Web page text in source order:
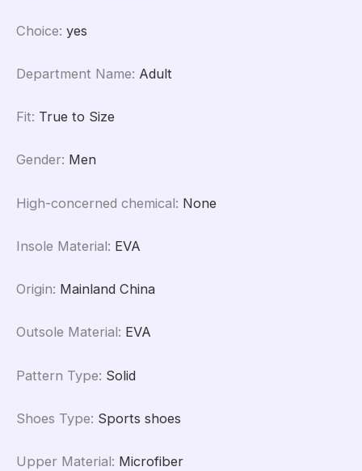
Choice: yes
Department Name: Adult
Fit: True to Size
Gender: Men
High-concerned chemical: None
Insole Material: EVA
Origin: Mainland China
Outsole Material: EVA
Pattern Type: Solid
Shoes Type: Sports shoes
Upper Material: Microfiber